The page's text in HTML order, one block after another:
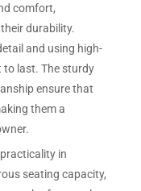
comfort,
durability.
and using high-
to last. The sturdy
ensure that
them a
in
seating capacity,